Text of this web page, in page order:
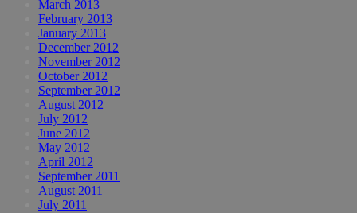
March 2013
February 2013
January 2013
December 2012
November 2012
October 2012
September 2012
August 2012
July 2012
June 2012
May 2012
April 2012
September 2011
August 2011
July 2011